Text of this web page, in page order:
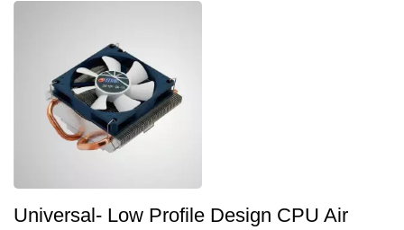
Universal- Low Profile Design CPU Air